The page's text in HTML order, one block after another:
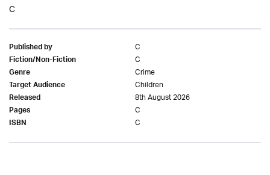
C
Published by C
Fiction/Non-Fiction C
Genre Crime
Target Audience Children
Released 8th August 2026
Pages C
ISBN C